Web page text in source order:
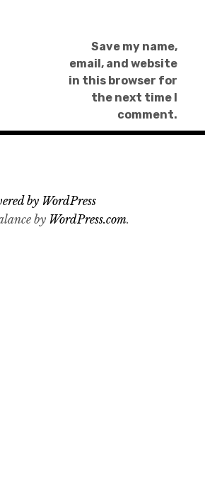
Save my name,
email, and website
in this browser for
the next time I
comment.
by WordPress
by WordPress.com.